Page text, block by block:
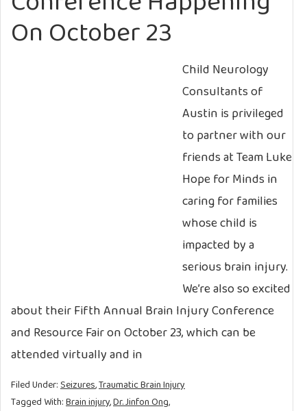
On October 23
Child Neurology
Consultants of
Austin is privileged
to partner with our
friends at Team Luke
Hope for Minds in
caring for families
whose child is
impacted by a
serious brain injury.
We’re also so excited
about their Fifth Annual Brain Injury Conference
and Resource Fair on October 23, which can be
attended virtually and in
Filed Under:Seizures,Traumatic Brain Injury
Tagged With:Brain injury,Dr. Jinfon Ong,